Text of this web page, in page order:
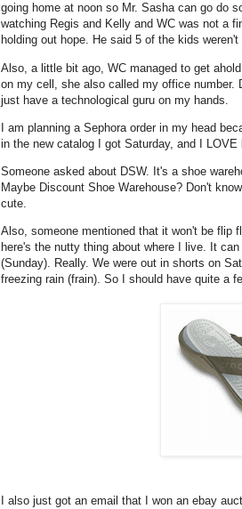
going home at noon so Mr. Sasha can go do
watching Regis and Kelly and WC was not a
holding out hope. He said 5 of the kids
Also, a little bit ago, WC managed to get
on my cell, she also called my office number.
just have a technological guru on my hands.
I am planning a Sephora order in my head
in the new catalog I got Saturday, and I
Someone asked about DSW. It's a shoe
Maybe Discount Shoe Warehouse? Don't
cute.
Also, someone mentioned that it won't be flip
here's the nutty thing about where I live. It
(Sunday). Really. We were out in shorts on
freezing rain (frain). So I should have quite a
I also just got an email that I won an ebay